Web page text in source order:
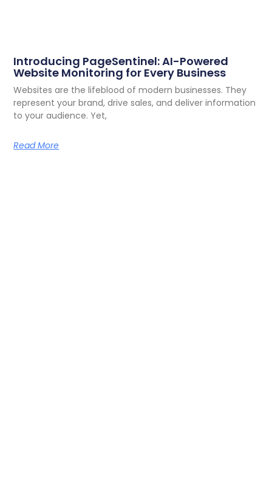
Introducing PageSentinel: AI-Powered
Website Monitoring for Every Business
Websites are the lifeblood of modern businesses. They
represent your brand, drive sales, and deliver information
to your audience. Yet,
Read More